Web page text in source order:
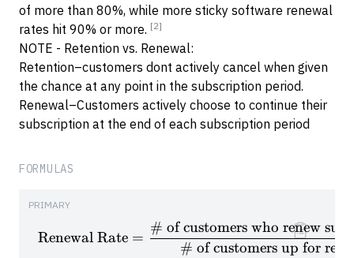
of more than 80%, while more sticky software renewal
rates hit 90% or more. [2]
NOTE - Retention vs. Renewal:
Retention–customers dont actively cancel when given
the chance at any point in the subscription period.
Renewal–Customers actively choose to continue their
subscription at the end of each subscription period
FORMULAS
PRIMARY
\textrm{Renewal Rate} =
Renewal Rate =
# of customers up for
# of customers who renew